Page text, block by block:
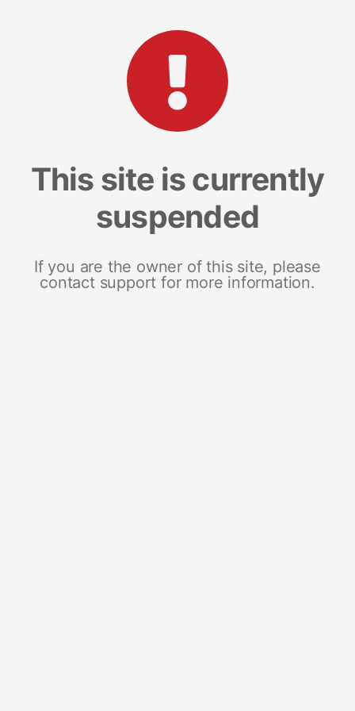
This site is currently
suspended
If you are the owner of this site, please
contact support for more information.